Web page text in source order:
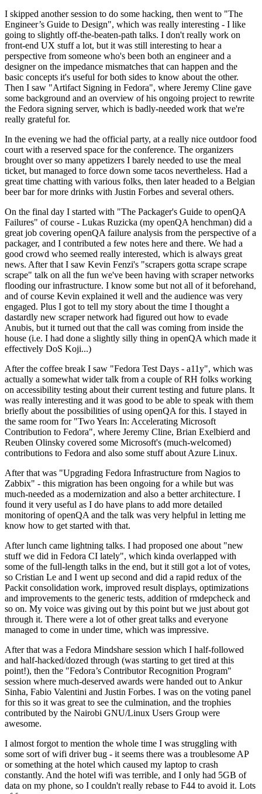
I skipped another session to do some hacking, then went to "The
Engineer’s Guide to Design", which was really interesting - I like
going to slightly off-the-beaten-path talks. I don't really work on
front-end UX stuff a lot, but it was still interesting to hear a
perspective from someone who's been both an engineer and a
designer on the impedance mismatches that can happen and the
basic concepts it's useful for both sides to know about the other.
Then I saw "Artifact Signing in Fedora", where Jeremy Cline gave
some background and an overview of his ongoing project to rewrite
the Fedora signing server, which is badly-needed work that we're
really grateful for.
In the evening we had the official party, at a really nice outdoor food
court with a reserved space for the conference. The organizers
brought over so many appetizers I barely needed to use the meal
ticket, but managed to force down some tacos nevertheless. Had a
great time chatting with various folks, then later headed to a Belgian
beer bar for more drinks with Justin Forbes and several others.
On the final day I started with "The Packager's Guide to openQA
Failures" of course - Lukas Ruzicka (my openQA henchman) did a
great job covering openQA failure analysis from the perspective of a
packager, and I contributed a few notes here and there. We had a
good crowd who seemed really interested, which is always great
news. After that I saw Kevin Fenzi's "scrapers gotta scrape scrape
scrape" talk on all the fun we've been having with scraper networks
flooding our infrastructure. I know some but not all of it beforehand,
and of course Kevin explained it well and the audience was very
engaged. Plus I got to tell my story about the time I thought a
dastardly new scraper network had figured out how to evade
Anubis, but it turned out that the call was coming from inside the
house (i.e. I had done a slightly silly thing in openQA which made it
effectively DoS Koji...)
After the coffee break I saw "Fedora Test Days - a11y", which was
actually a somewhat wider talk from a couple of RH folks working
on accessibility testing about their current testing and future plans. It
was really interesting and it was good to be able to speak with them
briefly about the possibilities of using openQA for this. I stayed in
the same room for "Two Years In: Accelerating Microsoft
Contribution to Fedora", where Jeremy Cline, Brian Exelbierd and
Reuben Olinsky covered some Microsoft's (much-welcomed)
contributions to Fedora and also some stuff about Azure Linux.
After that was "Upgrading Fedora Infrastructure from Nagios to
Zabbix" - this migration has been ongoing for a while but was
much-needed as a modernization and also a better architecture. I
found it very useful as I do have plans to add more detailed
monitoring of openQA and the talk was very helpful in letting me
know how to get started with that.
After lunch came lightning talks. I had proposed one about "new
stuff we did in Fedora CI lately", which kinda overlapped with
some of the full-length talks in the end, but it still got a lot of votes,
so Cristian Le and I went up second and did a rapid redux of the
Packit consolidation work, improved result displays, optimizations
and improvements to the generic tests, addition of rmdepcheck and
so on. My voice was giving out by this point but we just about got
through it. There were a lot of other great talks and everyone
managed to come in under time, which was impressive.
After that was a Fedora Mindshare session which I half-followed
and half-hacked/dozed through (was starting to get tired at this
point!), then the "Fedora’s Contributor Recognition Program"
session where much-deserved awards were handed out to Ankur
Sinha, Fabio Valentini and Justin Forbes. I was on the voting panel
for this so it was great to see the culmination, and the trophies
contributed by the Nairobi GNU/Linux Users Group were
awesome.
I almost forgot to mention the whole time I was struggling with
some sort of wifi driver bug - it seems there was a troublesome AP
or something at the hotel which caused my laptop to crash
constantly. And the hotel wifi was terrible, and I only had 5GB of
data on my phone, so I couldn't really rebase to F44 to avoid it. Lots